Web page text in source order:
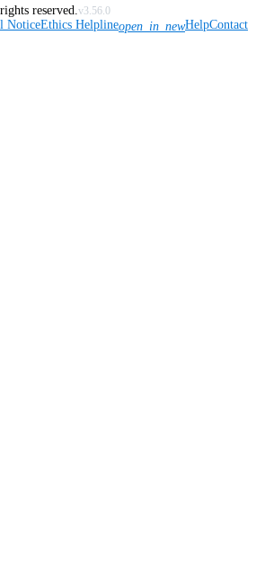
reserved.v3.56.0
NoticeEthics Helplineopen_in_newHelpContact